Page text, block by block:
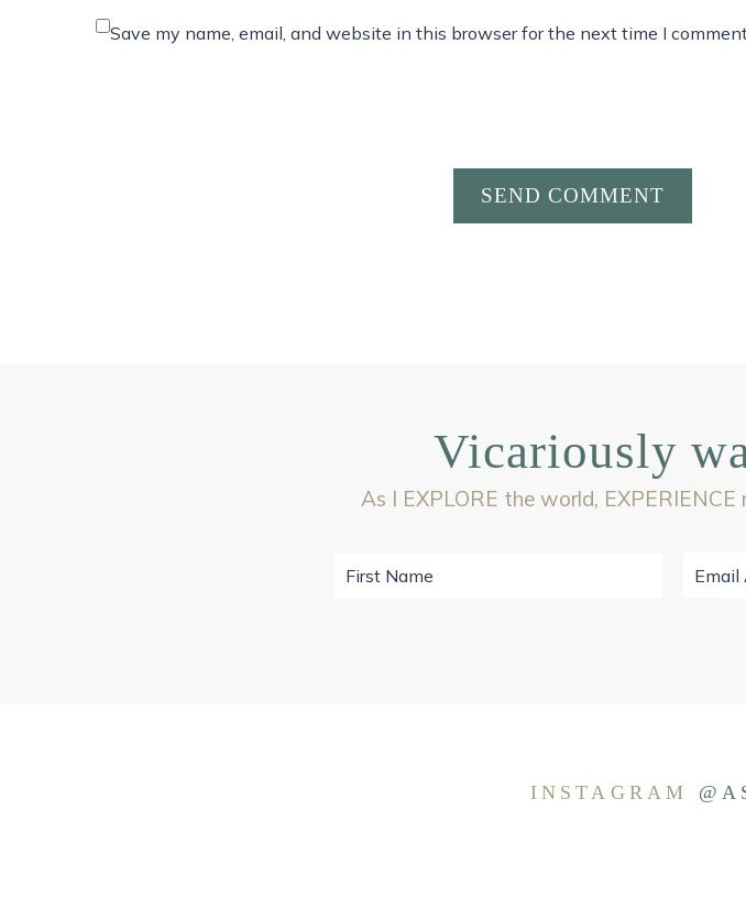
Save my name, email, and website in this browser for the next time I
SEND COMMENT
Vicariously
As I EXPLORE the world,
INSTAGRAM